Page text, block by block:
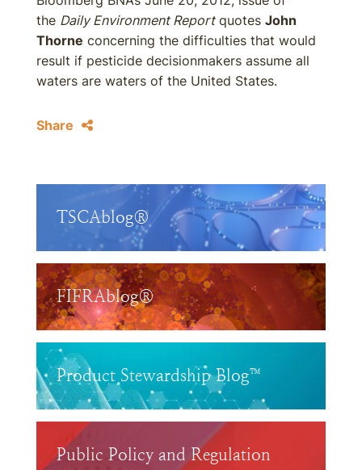
the Daily Environment Reportquotes John
Thorne concerning the difficulties that would
result if pesticide decisionmakers assume all
waters are waters of the United States.
Share
TSCAblog®
FIFRAblog®
Product Stewardship Blog™
Public Policy and Regulation